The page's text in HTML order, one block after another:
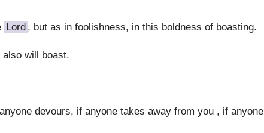
Lord , but as in foolishness, in this boldness of boasting.
will boast.
devours, if anyone takes away from you , if anyone